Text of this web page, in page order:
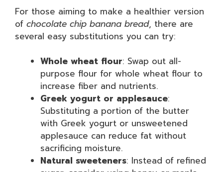
For those aiming to make a healthier version
of chocolate chip banana bread, there are
several easy substitutions you can try:
Whole wheat flour: Swap out all-
purpose flour for whole wheat flour to
increase fiber and nutrients.
Greek yogurt or applesauce:
Substituting a portion of the butter
with Greek yogurt or unsweetened
applesauce can reduce fat without
sacrificing moisture.
Natural sweeteners: Instead of refined